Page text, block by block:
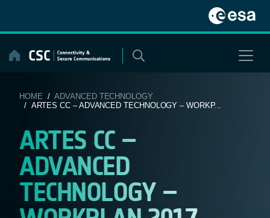
content
HOME /ADVANCED TECHNOLOGY
/ ARTES CC – ADVANCED TECHNOLOGY – WORKP...
ARTES CC –
ADVANCED
TECHNOLOGY –